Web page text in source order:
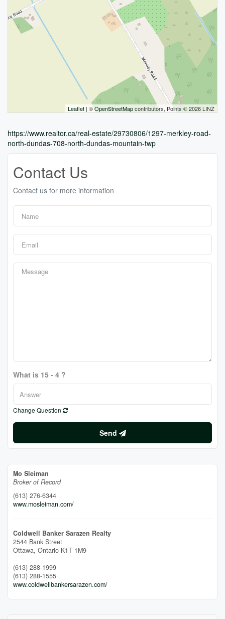
Leaflet | ©OpenStreetMapcontributors, Points © 2026 LINZ
https://www.realtor.ca/real-estate/29730806/1297-merkley-road-
north-dundas-708-north-dundas-mountain-twp
Contact Us
Contact us for more information
What is 15 - 4 ?
Change Question
Send
Mo Sleiman
Broker of Record
(613) 276-6344
www.mosleiman.com/
Coldwell Banker Sarazen Realty
2544 Bank Street
Ottawa, Ontario K1T 1M9
(613) 288-1999
(613) 288-1555
www.coldwellbankersarazen.com/